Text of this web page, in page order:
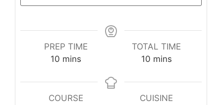
PREP TIME
10minutes
mins
TOTAL TIME
10minutes
mins
COURSE
CUISINE